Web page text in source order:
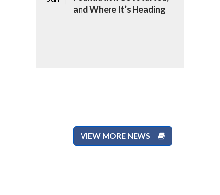
and Where It’s Heading
VIEW MORE NEWS